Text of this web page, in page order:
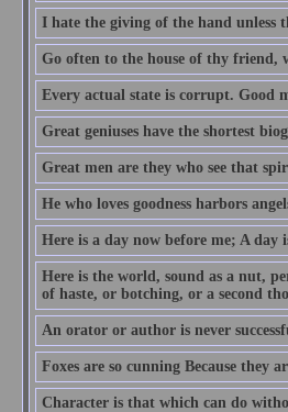
I hate the giving of the hand unless
Go often to the house of thy friend,
Every actual state is corrupt. Good
Great geniuses have the shortest
Great men are they who see that
He who loves goodness harbors
Here is a day now before me; A day
Here is the world, sound as a nut,
of haste, or botching, or a second
An orator or author is never
Foxes are so cunning Because they
Character is that which can do